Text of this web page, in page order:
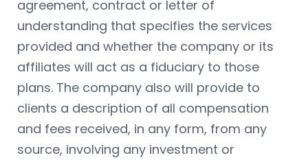
agreement, contract or letter of
understanding that specifies the services
provided and whether the company or its
affiliates will act as a fiduciary to those
plans. The company also will provide to
clients a description of all compensation
and fees received, in any form, from any
source, involving any investment or